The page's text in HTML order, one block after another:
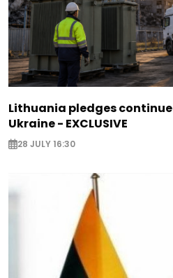
Lithuania pledges
Ukraine - EXCLUSIVE
28 JULY 16:30